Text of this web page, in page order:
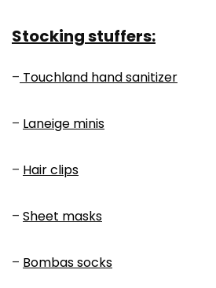
Stocking stuffers:
– Touchland hand sanitizer
– Laneige minis
– Hair clips
– Sheet masks
– Bombas socks